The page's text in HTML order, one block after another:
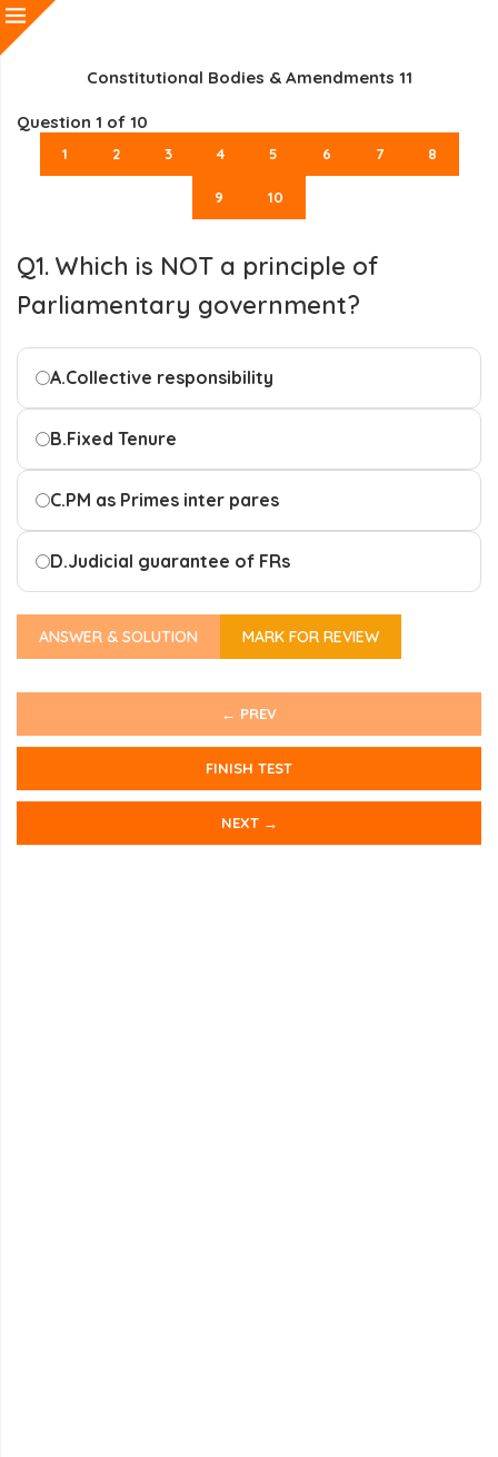
Constitutional Bodies & Amendments 11
Question 1 of 10
1 2 3 4 5 6 7 8
9 10
Q1. Which is NOT a principle of
Parliamentary government?
A.Collective responsibility
B.Fixed Tenure
C.PM as Primes inter pares
D.Judicial guarantee of FRs
ANSWER & SOLUTION MARK FOR REVIEW
← PREV
FINISH TEST
NEXT →